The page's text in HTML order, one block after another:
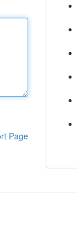
Page